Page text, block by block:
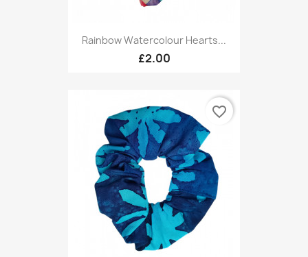
Rainbow Watercolour Hearts...
£2.00
favorite_border